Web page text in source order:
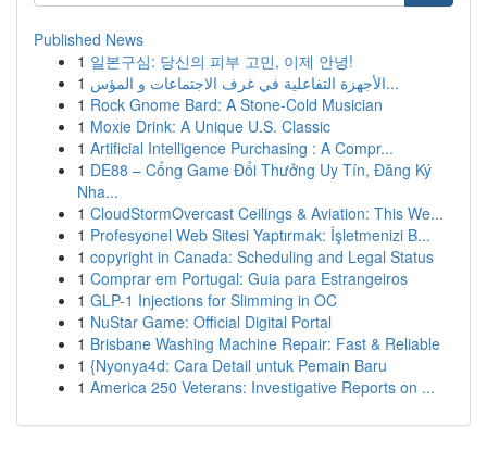
Published News
1 일본구심: 당신의 피부 고민, 이제 안녕!
1
الأجهزة التفاعلية في غرف الاجتماعات و المؤس...
1 Rock Gnome Bard: A Stone-Cold Musician
1 Moxie Drink: A Unique U.S. Classic
1 Artificial Intelligence Purchasing : A Compr...
1 DE88 – Cổng Game Đổi Thưởng Uy Tín, Đăng Ký
Nha...
1 CloudStormOvercast Ceilings & Aviation: This We...
1 Profesyonel Web Sitesi Yaptırmak: İşletmenizi B...
1 copyright in Canada: Scheduling and Legal Status
1 Comprar em Portugal: Guia para Estrangeiros
1 GLP-1 Injections for Slimming in OC
1 NuStar Game: Official Digital Portal
1 Brisbane Washing Machine Repair: Fast & Reliable
1 {Nyonya4d: Cara Detail untuk Pemain Baru
1 America 250 Veterans: Investigative Reports on ...